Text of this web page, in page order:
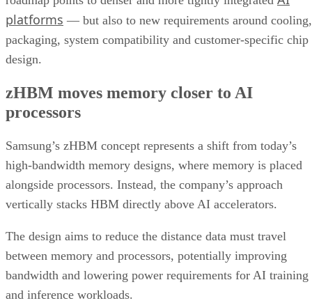
platforms — but also to new requirements around cooling,
packaging, system compatibility and customer-specific chip
design.
zHBM moves memory closer to AI
processors
Samsung’s zHBM concept represents a shift from today’s
high-bandwidth memory designs, where memory is placed
alongside processors. Instead, the company’s approach
vertically stacks HBM directly above AI accelerators.
The design aims to reduce the distance data must travel
between memory and processors, potentially improving
bandwidth and lowering power requirements for AI training
and inference workloads.